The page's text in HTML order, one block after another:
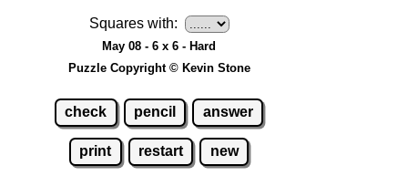
Squares with:
May 08 - 6 x 6 - Hard
Puzzle Copyright © Kevin Stone
check pencil answer
print restart new